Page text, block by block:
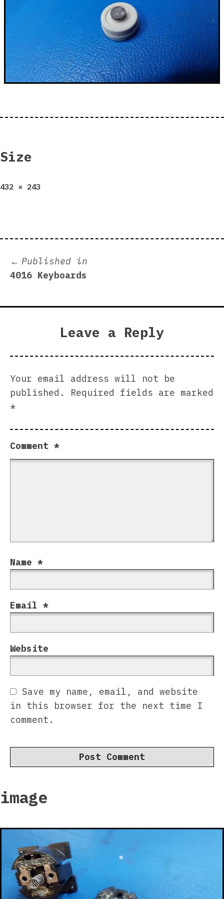
Size
Full
432 × 243
Post
navigation
Published in
4016 Keyboards
Leave a Reply
Your email address will not be
published.
Required fields are marked
*
Comment *
Name *
Email *
Website
Save my name, email, and website
in this browser for the next time I
comment.
image